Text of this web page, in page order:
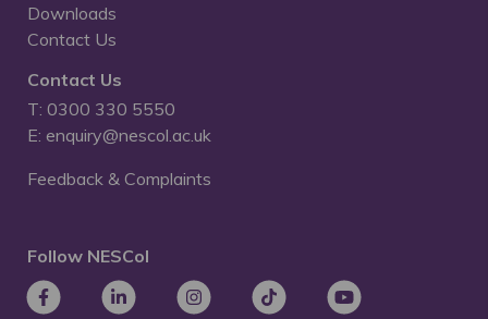
Downloads
Contact Us
Contact Us
T: 0300 330 5550
E: enquiry@nescol.ac.uk
Feedback & Complaints
Follow NESCol